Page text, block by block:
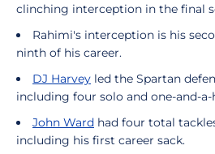
clinching interception in the final
Rahimi's interception is his
ninth of his career.
DJ Harvey led the Spartan
including four solo and one-and-
John Ward had four total
including his first career sack.